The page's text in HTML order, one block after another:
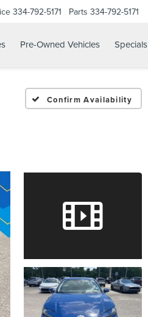
334-792-5171 Parts 334-792-5171
Pre-Owned Vehicles Specials
Confirm Availability